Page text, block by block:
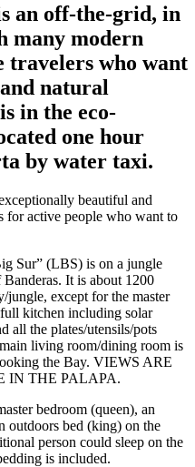
an off-the-grid, in
many modern
travelers who want
natural
in the eco-
one hour
by water taxi.
beautiful and
for active people who want to
Sur” (LBS) is on a jungle
It is about 1200
jungle, except for the master
kitchen including solar
all the plates/utensils/pots
living room/dining room is
the Bay. VIEWS ARE
IN THE PALAPA.
bedroom (queen), an
outdoors bed (king) on the
person could sleep on the
is included.